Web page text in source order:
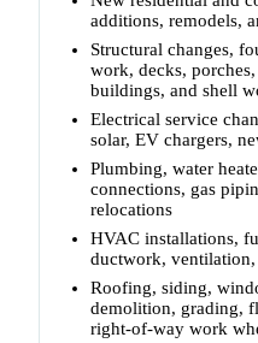
additions, remodels,
Structural changes,
work, decks,
buildings, and shell
Electrical service
solar, EV chargers,
Plumbing, water
connections, gas
relocations
HVAC installations,
ductwork, ventilation,
Roofing, siding,
demolition, grading,
right-of-way work